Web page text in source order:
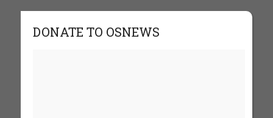
DONATE TO OSNEWS